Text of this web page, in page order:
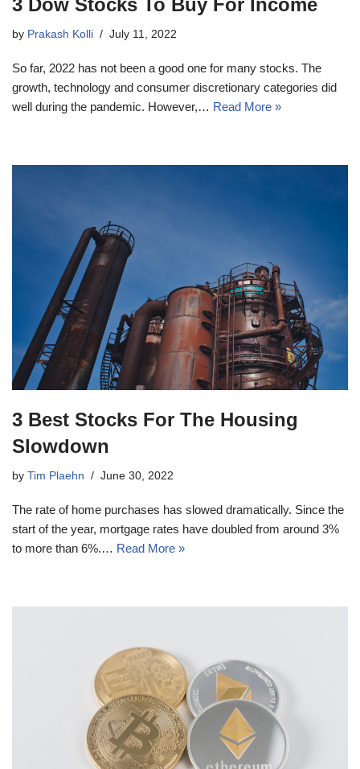
3 Dow Stocks To Buy For Income
by Prakash Kolli July 11, 2022
So far, 2022 has not been a good one for many stocks. The
growth, technology and consumer discretionary categories did
well during the pandemic. However,… Read More »
3 Best Stocks For The Housing
Slowdown
by Tim Plaehn June 30, 2022
The rate of home purchases has slowed dramatically. Since the
start of the year, mortgage rates have doubled from around 3%
to more than 6%.… Read More »